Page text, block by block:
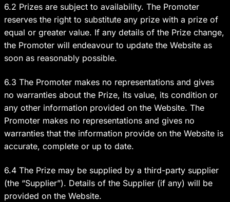
6.2 Prizes are subject to availability. The Promoter
reserves the right to substitute any prize with a prize of
equal or greater value. If any details of the Prize change,
the Promoter will endeavour to update the Website as
soon as reasonably possible.
6.3 The Promoter makes no representations and gives
no warranties about the Prize, its value, its condition or
any other information provided on the Website. The
Promoter makes no representations and gives no
warranties that the information provide on the Website is
accurate, complete or up to date.
6.4 The Prize may be supplied by a third-party supplier
(the “Supplier”). Details of the Supplier (if any) will be
provided on the Website.